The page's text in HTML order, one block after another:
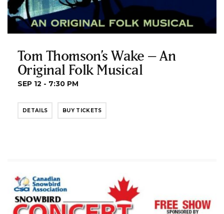
Tom Thomson’s Wake – An
Original Folk Musical
SEP 12 - 7:30 PM
DETAILS BUY TICKETS